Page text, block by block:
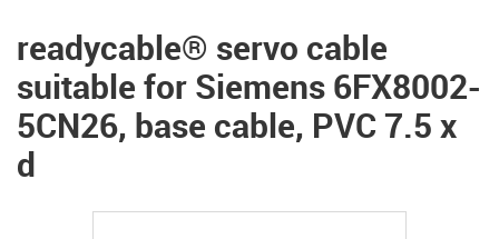
readycable® servo cable
suitable for Siemens 6FX8002-
5CN26, base cable, PVC 7.5 x
d